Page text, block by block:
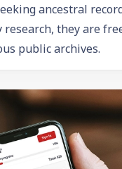
ancestral
research, they are
public archives.